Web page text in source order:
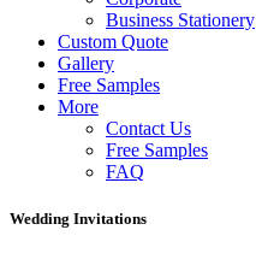
Business Stationery
Custom Quote
Gallery
Free Samples
More
Contact Us
Free Samples
FAQ
Wedding Invitations